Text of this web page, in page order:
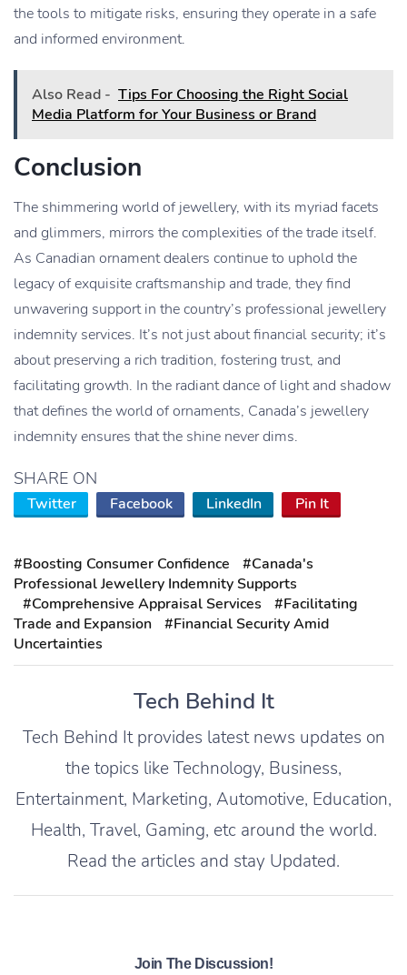
the tools to mitigate risks, ensuring they operate in a safe
and informed environment.
Also Read - Tips For Choosing the Right Social
Media Platform for Your Business or Brand
Conclusion
The shimmering world of jewellery, with its myriad facets
and glimmers, mirrors the complexities of the trade itself.
As Canadian ornament dealers continue to uphold the
legacy of exquisite craftsmanship and trade, they find
unwavering support in the country’s professional jewellery
indemnity services. It’s not just about financial security; it’s
about preserving a rich tradition, fostering trust, and
facilitating growth. In the radiant dance of light and shadow
that defines the world of ornaments, Canada’s jewellery
indemnity ensures that the shine never dims.
SHARE ON
Twitter Facebook LinkedIn Pin It
#Boosting Consumer Confidence
#Canada's
Professional Jewellery Indemnity Supports
#Comprehensive Appraisal Services
#Facilitating
Trade and Expansion
#Financial Security Amid
Uncertainties
Tech Behind It
Tech Behind It provides latest news updates on
the topics like Technology, Business,
Entertainment, Marketing, Automotive, Education,
Health, Travel, Gaming, etc around the world.
Read the articles and stay Updated.
Join The Discussion!